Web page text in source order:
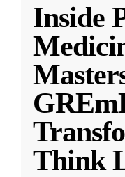
Inside
Think